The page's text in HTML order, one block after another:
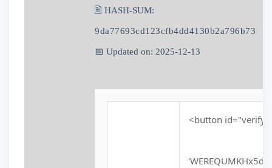
🖹 HASH-SUM:
9da77693cd123cfb4dd4130b2a796b73
📅 Updated on: 2025-12-13
<button id="verify-